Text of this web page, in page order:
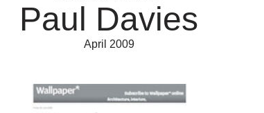
Paul Davies
April 2009